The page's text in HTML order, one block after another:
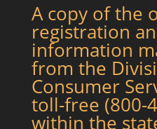
A copy of the
registration
information
from the
Consumer
toll-free (800-
within the